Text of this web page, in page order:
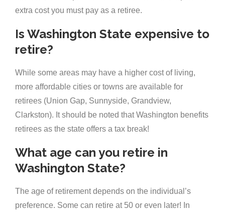
extra cost you must pay as a retiree.
Is Washington State expensive to
retire?
While some areas may have a higher cost of living,
more affordable cities or towns are available for
retirees (Union Gap, Sunnyside, Grandview,
Clarkston). It should be noted that Washington benefits
retirees as the state offers a tax break!
What age can you retire in
Washington State?
The age of retirement depends on the individual’s
preference. Some can retire at 50 or even later! In